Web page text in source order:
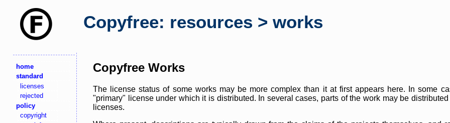
Copyfree: resources > works
home
standard
licenses
rejected
policy
copyright
Copyfree Works
The license status of some works may be more complex than it at first appears here. In some
"primary" license under which it is distributed. In several cases, parts of the work may be
licenses.